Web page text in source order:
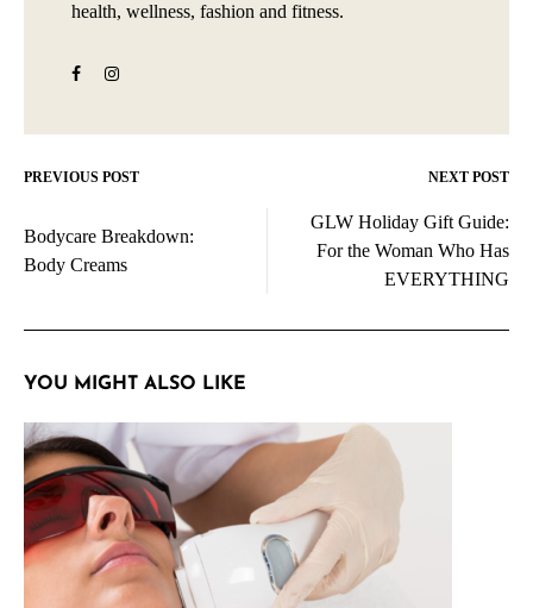
health, wellness, fashion and fitness.
Post
navigation
PREVIOUS POST NEXT POST
Bodycare Breakdown:
Body Creams
GLW Holiday Gift Guide:
For the Woman Who Has
EVERYTHING
YOU MIGHT ALSO LIKE